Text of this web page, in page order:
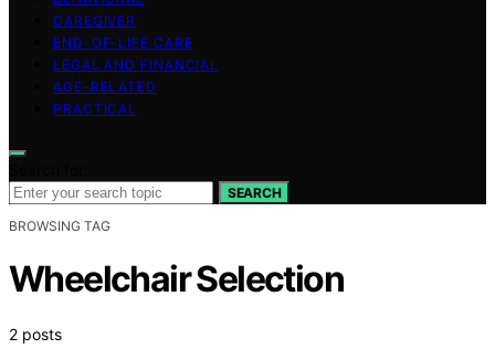
CAREGIVER
END-OF-LIFE CARE
LEGAL AND FINANCIAL
AGE-RELATED
PRACTICAL
SEARCH
BROWSING TAG
Wheelchair Selection
2 posts